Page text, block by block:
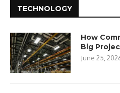
TECHNOLOGY
How
Big
June 25,